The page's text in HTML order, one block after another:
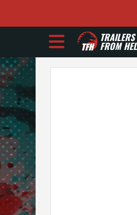
TRAILERS
FROM